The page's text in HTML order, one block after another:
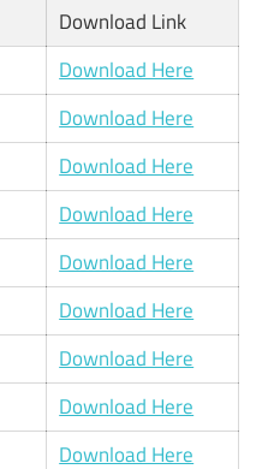
Download Link
Download Here
Download Here
Download Here
Download Here
Download Here
Download Here
Download Here
Download Here
Download Here